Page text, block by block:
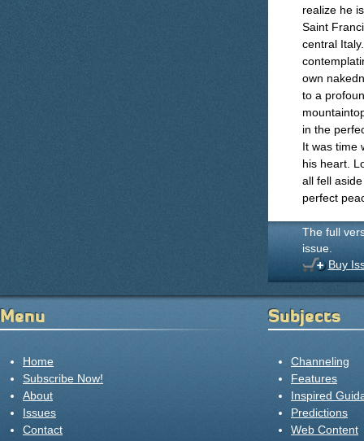
realize he
Saint
central
own
to a
in the
It was time
his heart.
all fell
perfect
The full
issue.
Buy
Menu
Home
Subscribe Now!
About
Issues
Contact
Subjects
Channeling
Features
Inspired
Predictions
Web Content